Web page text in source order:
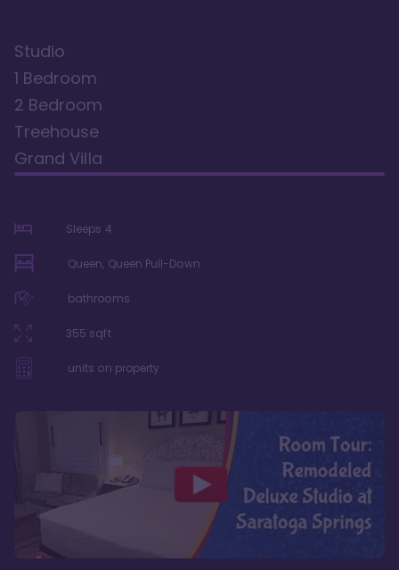
Studio
1 Bedroom
2 Bedroom
Treehouse
Grand Villa
Sleeps 4
Queen, Queen Pull-Down
bathrooms
355 sqft
units on property